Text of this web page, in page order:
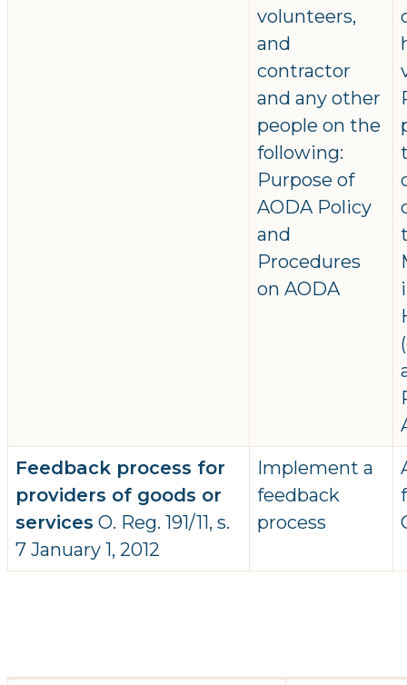
volunteers,
and
contractor
and any other
people on the
following:
Purpose of
AODA Policy
and
Procedures
on AODA
Feedback process for
providers of goods or
services O. Reg. 191/11, s.
7 January 1, 2012
Implement a
feedback
process